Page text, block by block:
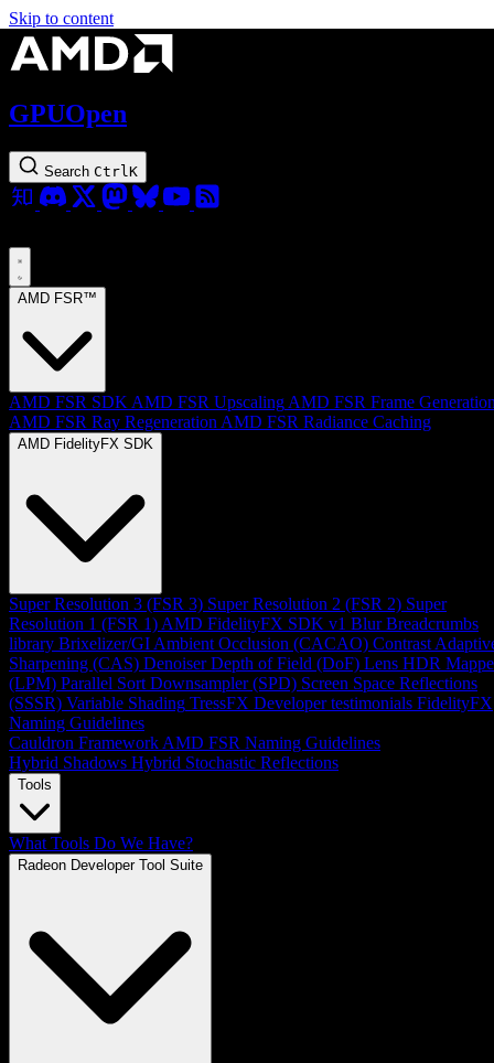
Skip to content
GPUOpen
Search Ctrl K
AMD FSR™
AMD FSR SDK AMD FSR Upscaling AMD FSR Frame
AMD FSR Ray Regeneration AMD FSR Radiance Caching
AMD FidelityFX SDK
Super Resolution 3 (FSR 3) Super Resolution 2 (FSR 2) Super
Resolution 1 (FSR 1) AMD FidelityFX SDK v1 Blur Breadcrumbs
library Brixelizer/GI Ambient Occlusion (CACAO) Contrast
Sharpening (CAS) Denoiser Depth of Field (DoF) Lens HDR
(LPM) Parallel Sort Downsampler (SPD) Screen Space Reflections
(SSSR) Variable Shading TressFX Developer testimonials FidelityFX
Naming Guidelines
Cauldron Framework AMD FSR Naming Guidelines
Hybrid Shadows Hybrid Stochastic Reflections
Tools
What Tools Do We Have?
Radeon Developer Tool Suite